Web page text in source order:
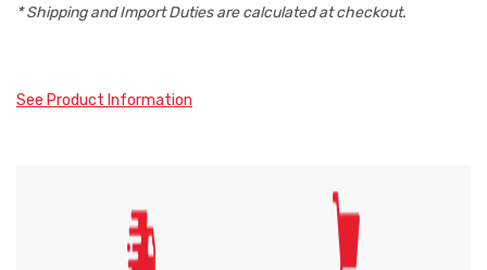
* Shipping and Import Duties are calculated at checkout.
See Product Information